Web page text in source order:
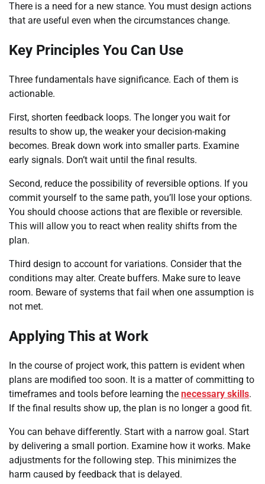
There is a need for a new stance. You must design actions
that are useful even when the circumstances change.
Key Principles You Can Use
Three fundamentals have significance. Each of them is
actionable.
First, shorten feedback loops. The longer you wait for
results to show up, the weaker your decision-making
becomes. Break down work into smaller parts. Examine
early signals. Don’t wait until the final results.
Second, reduce the possibility of reversible options. If you
commit yourself to the same path, you’ll lose your options.
You should choose actions that are flexible or reversible.
This will allow you to react when reality shifts from the
plan.
Third design to account for variations. Consider that the
conditions may alter. Create buffers. Make sure to leave
room. Beware of systems that fail when one assumption is
not met.
Applying This at Work
In the course of project work, this pattern is evident when
plans are modified too soon. It is a matter of committing to
timeframes and tools before learning the necessary skills.
If the final results show up, the plan is no longer a good fit.
You can behave differently. Start with a narrow goal. Start
by delivering a small portion. Examine how it works. Make
adjustments for the following step. This minimizes the
harm caused by feedback that is delayed.